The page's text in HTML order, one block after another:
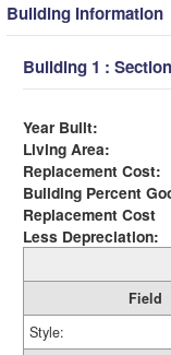
Building Information
Building 1 :
Year Built:
Living Area:
Replacement Cost:
Building Percent
Replacement Cost
Less Depreciation:
Field
Style: